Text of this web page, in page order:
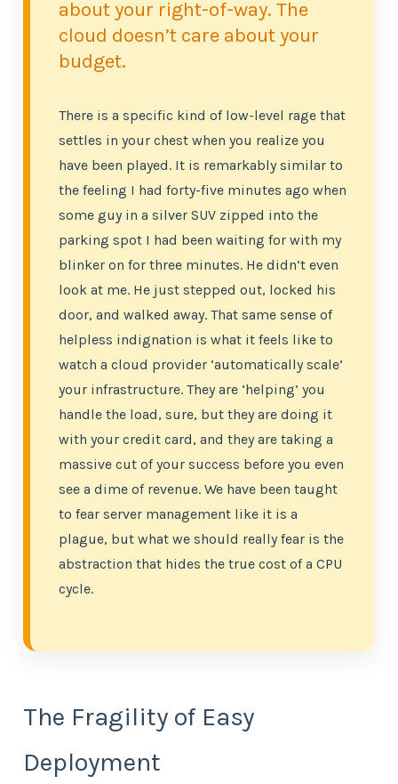
about your right-of-way. The
cloud doesn’t care about your
budget.
There is a specific kind of low-level rage that
settles in your chest when you realize you
have been played. It is remarkably similar to
the feeling I had forty-five minutes ago when
some guy in a silver SUV zipped into the
parking spot I had been waiting for with my
blinker on for three minutes. He didn’t even
look at me. He just stepped out, locked his
door, and walked away. That same sense of
helpless indignation is what it feels like to
watch a cloud provider ‘automatically scale’
your infrastructure. They are ‘helping’ you
handle the load, sure, but they are doing it
with your credit card, and they are taking a
massive cut of your success before you even
see a dime of revenue. We have been taught
to fear server management like it is a
plague, but what we should really fear is the
abstraction that hides the true cost of a CPU
cycle.
The Fragility of Easy
Deployment